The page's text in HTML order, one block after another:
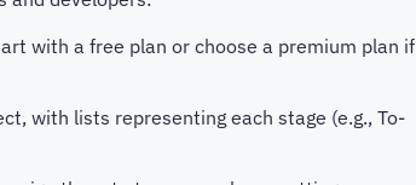
with a free plan or choose a premium plan if
with lists representing each stage (e.g., To-